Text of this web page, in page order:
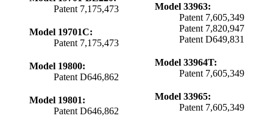
Patent 7,175,473
Model 19701C:
Patent 7,175,473
Model 19800:
Patent D646,862
Model 19801:
Patent D646,862
Model 33963:
Patent 7,605,349
Patent 7,820,947
Patent D649,831
Model 33964T:
Patent 7,605,349
Model 33965:
Patent 7,605,349